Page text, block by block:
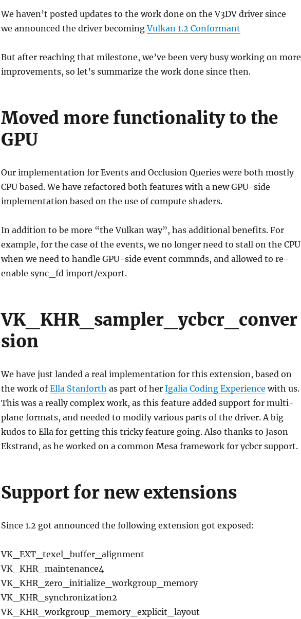
We haven’t posted updates to the work done on the V3DV driver since
we announced the driver becomingVulkan 1.2 Conformant
But after reaching that milestone, we’ve been very busy working on more
improvements, so let’s summarize the work done since then.
Moved more functionality to the
GPU
Our implementation for Events and Occlusion Queries were both mostly
CPU based. We have refactored both features with a new GPU-side
implementation based on the use of compute shaders.
In addition to be more “the Vulkan way”, has additional benefits. For
example, for the case of the events, we no longer need to stall on the CPU
when we need to handle GPU-side event commnds, and allowed to re-
enable sync_fd import/export.
VK_KHR_sampler_ycbcr_conver
sion
We have just landed a real implementation for this extension, based on
the work ofElla Stanforth as part of her Igalia Coding Experience with us.
This was a really complex work, as this feature added support for multi-
plane formats, and needed to modify various parts of the driver. A big
kudos to Ella for getting this tricky feature going. Also thanks to Jason
Ekstrand, as he worked on a common Mesa framework for ycbcr support.
Support for new extensions
Since 1.2 got announced the following extension got exposed:
VK_EXT_texel_buffer_alignment
VK_KHR_maintenance4
VK_KHR_zero_initialize_workgroup_memory
VK_KHR_synchronization2
VK_KHR_workgroup_memory_explicit_layout